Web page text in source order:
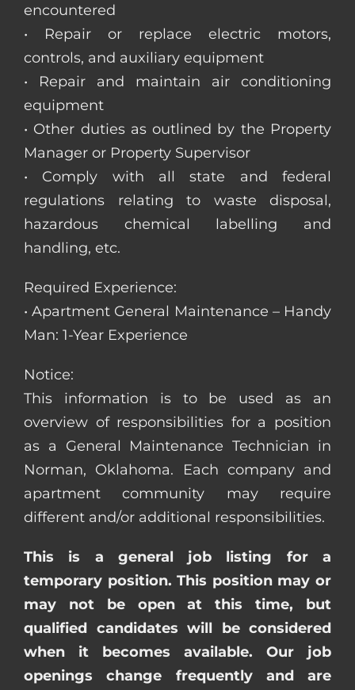
encountered
• Repair or replace electric motors,
controls, and auxiliary equipment
• Repair and maintain air conditioning
equipment
• Other duties as outlined by the Property
Manager or Property Supervisor
• Comply with all state and federal
regulations relating to waste disposal,
hazardous chemical labelling and
handling, etc.
Required Experience:
• Apartment General Maintenance – Handy
Man: 1-Year Experience
Notice:
This information is to be used as an
overview of responsibilities for a position
as a General Maintenance Technician in
Norman, Oklahoma. Each company and
apartment community may require
different and/or additional responsibilities.
This is a general job listing for a
temporary position. This position may or
may not be open at this time, but
qualified candidates will be considered
when it becomes available. Our job
openings change frequently and are